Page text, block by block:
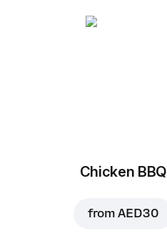
Chicken BBQ
fromAED 30